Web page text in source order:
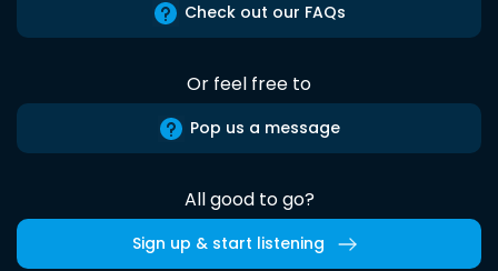
Check out our FAQs
Or feel free to
Pop us a message
All good to go?
Sign up & start listening